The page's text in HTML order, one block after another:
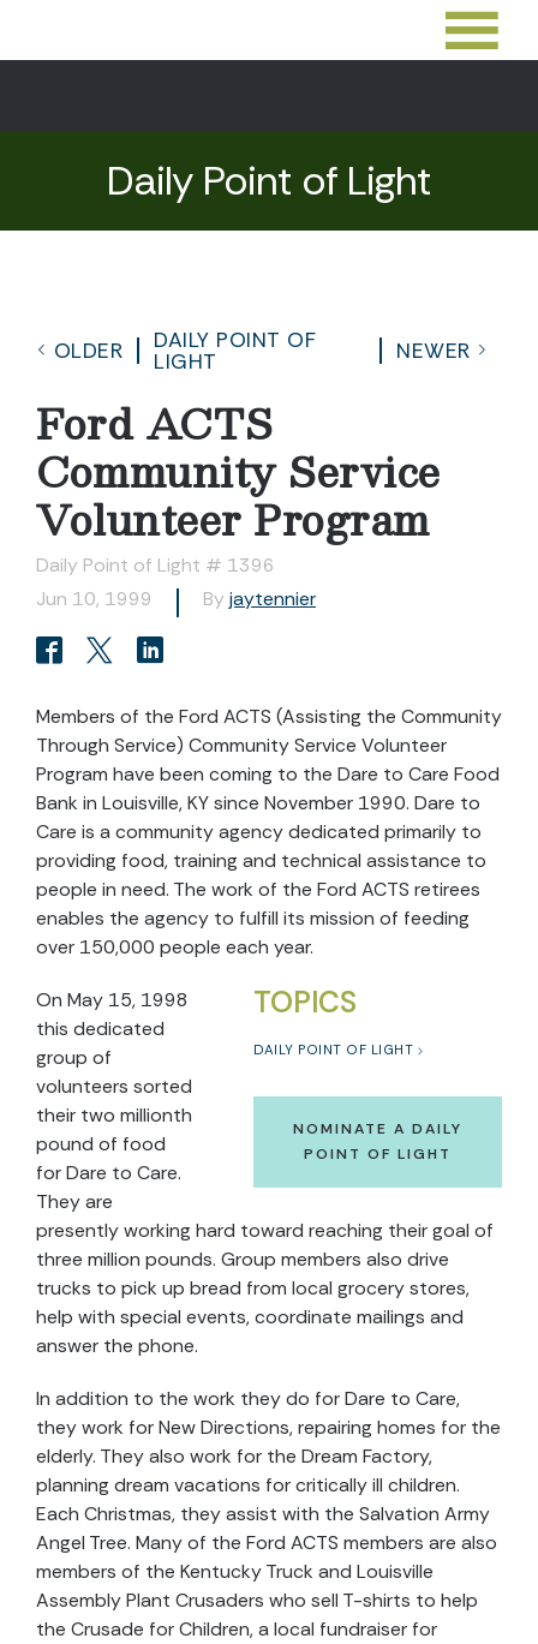
Daily Point of Light
OLDER
DAILY POINT OF
LIGHT
NEWER
Ford ACTS
Community Service
Volunteer Program
Daily Point of Light # 1396
Jun 10, 1999
By jaytennier
Members of the Ford ACTS (Assisting the Community
Through Service) Community Service Volunteer
Program have been coming to the Dare to Care Food
Bank in Louisville, KY since November 1990. Dare to
Care is a community agency dedicated primarily to
providing food, training and technical assistance to
people in need. The work of the Ford ACTS retirees
enables the agency to fulfill its mission of feeding
over 150,000 people each year.
TOPICS
DAILY POINT OF LIGHT
NOMINATE A DAILY
POINT OF LIGHT
On May 15, 1998
this dedicated
group of
volunteers sorted
their two millionth
pound of food
for Dare to Care.
They are
presently working hard toward reaching their goal of
three million pounds. Group members also drive
trucks to pick up bread from local grocery stores,
help with special events, coordinate mailings and
answer the phone.
In addition to the work they do for Dare to Care,
they work for New Directions, repairing homes for the
elderly. They also work for the Dream Factory,
planning dream vacations for critically ill children.
Each Christmas, they assist with the Salvation Army
Angel Tree. Many of the Ford ACTS members are also
members of the Kentucky Truck and Louisville
Assembly Plant Crusaders who sell T-shirts to help
the Crusade for Children, a local fundraiser for